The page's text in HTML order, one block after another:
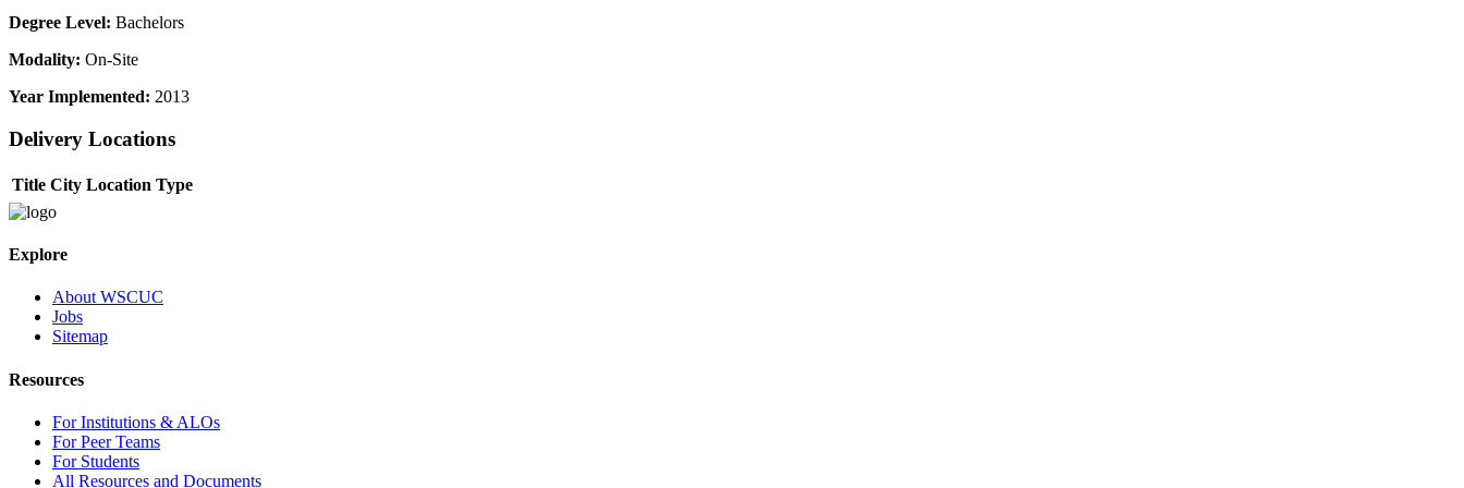
Degree Level: Bachelors
Modality: On-Site
Year Implemented: 2013
Delivery Locations
Title City Location Type
Explore
About WSCUC
Jobs
Sitemap
Resources
For Institutions & ALOs
For Peer Teams
For Students
All Resources and Documents